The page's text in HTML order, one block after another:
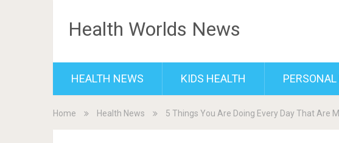
Health Worlds News
HEALTH NEWS KIDS HEALTH
Home Health News 5 Things You Are Doing Every Day That Are